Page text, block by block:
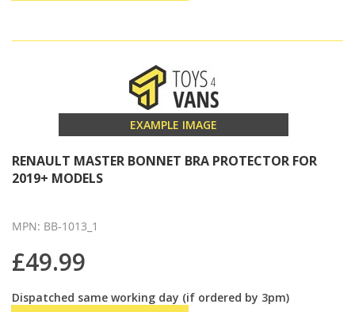
EXAMPLE IMAGE
RENAULT MASTER BONNET BRA PROTECTOR FOR
2019+ MODELS
MPN: BB-1013_1
£49.99
Dispatched same working day (if ordered by 3pm)